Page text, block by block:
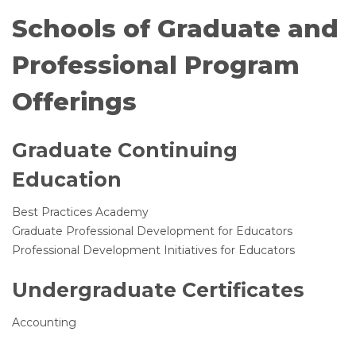
Schools of Graduate and
Professional Program
Offerings
Graduate Continuing
Education
Best Practices Academy
Graduate Professional Development for Educators
Professional Development Initiatives for Educators
Undergraduate Certificates
Accounting